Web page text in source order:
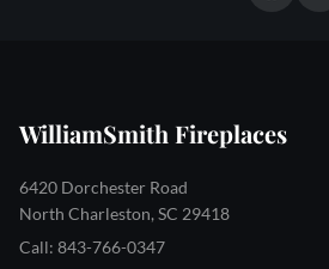
WilliamSmith Fireplaces
6420 Dorchester Road
North Charleston, SC 29418
Call: 843-766-0347